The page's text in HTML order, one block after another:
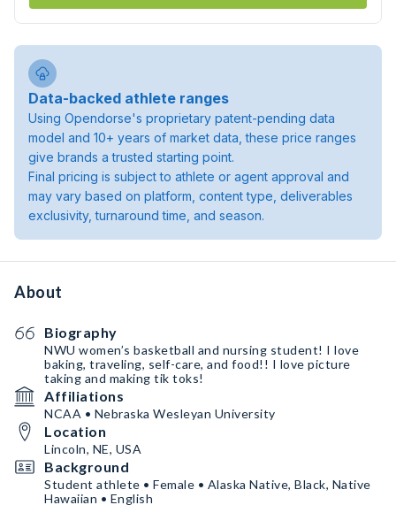
Data-backed athlete ranges
Using Opendorse's proprietary patent-pending data
model and 10+ years of market data, these price ranges
give brands a trusted starting point.
Final pricing is subject to athlete or agent approval and
may vary based on platform, content type, deliverables
exclusivity, turnaround time, and season.
About
Biography
NWU women’s basketball and nursing student! I love
baking, traveling, self-care, and food!! I love picture
taking and making tik toks!
Affiliations
NCAA • Nebraska Wesleyan University
Location
Lincoln, NE, USA
Background
Student athlete • Female • Alaska Native, Black, Native
Hawaiian • English